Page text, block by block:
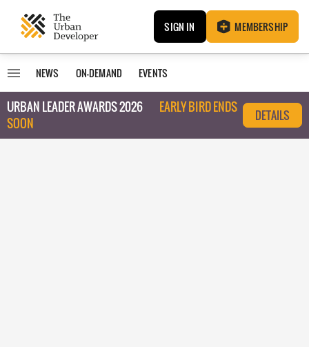
SIGN IN MEMBERSHIP
NEWS ON-DEMAND EVENTS
URBAN LEADER AWARDS 2026
EARLY BIRD ENDS
SOON
DETAILS